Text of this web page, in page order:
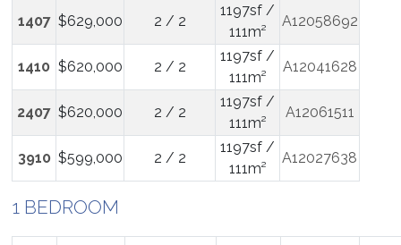
1407 $629,000 2 / 2
1197sf /
111m²
A12058692
1410 $620,000 2 / 2
1197sf /
111m²
A12041628
2407 $620,000 2 / 2
1197sf /
111m²
A12061511
3910 $599,000 2 / 2
1197sf /
111m²
A12027638
1 BEDROOM